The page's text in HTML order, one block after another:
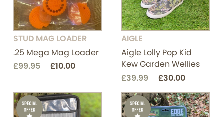
STUD MAG LOADER
.25 Mega Mag Loader
£99.95
£10.00
AIGLE
Aigle Lolly Pop Kid
Kew Garden Wellies
£39.99
£30.00